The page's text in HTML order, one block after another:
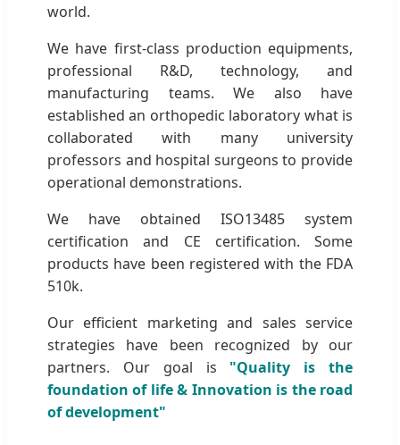
world.
We have first-class production equipments,
professional R&D, technology, and
manufacturing teams. We also have
established an orthopedic laboratory what is
collaborated with many university
professors and hospital surgeons to provide
operational demonstrations.
We have obtained ISO13485 system
certification and CE certification. Some
products have been registered with the FDA
510k.
Our efficient marketing and sales service
strategies have been recognized by our
partners. Our goal is "Quality is the
foundation of life & Innovation is the road
of development"